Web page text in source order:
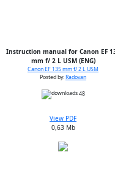
Instruction manual for Canon EF
mm f/ 2 L USM (ENG)
Canon EF 135 mm f/ 2 L USM
Posted by:Radovan
48
View PDF
0,63 Mb